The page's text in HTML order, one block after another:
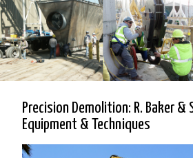
Precision Demolition: R. Baker &
Equipment & Techniques